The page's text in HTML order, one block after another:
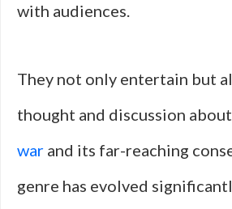
with audiences.
They not only entertain but
thought and discussion
war and its far-reaching
genre has evolved